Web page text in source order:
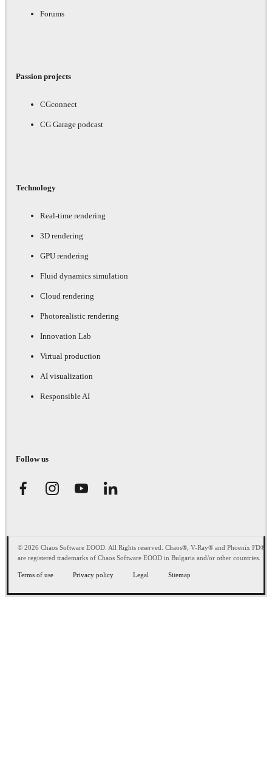
Forums
Passion projects
CGconnect
CG Garage podcast
Technology
Real-time rendering
3D rendering
GPU rendering
Fluid dynamics simulation
Cloud rendering
Photorealistic rendering
Innovation Lab
Virtual production
AI visualization
Responsible AI
Follow us
© 2026 Chaos Software EOOD. All Rights reserved. Chaos®, V-Ray® and Phoenix FD®
are registered trademarks of Chaos Software EOOD in Bulgaria and/or other countries.
Terms of use Privacy policy Legal Sitemap